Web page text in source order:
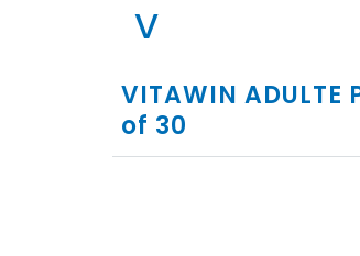
V
VITAWIN ADULTE
of 30